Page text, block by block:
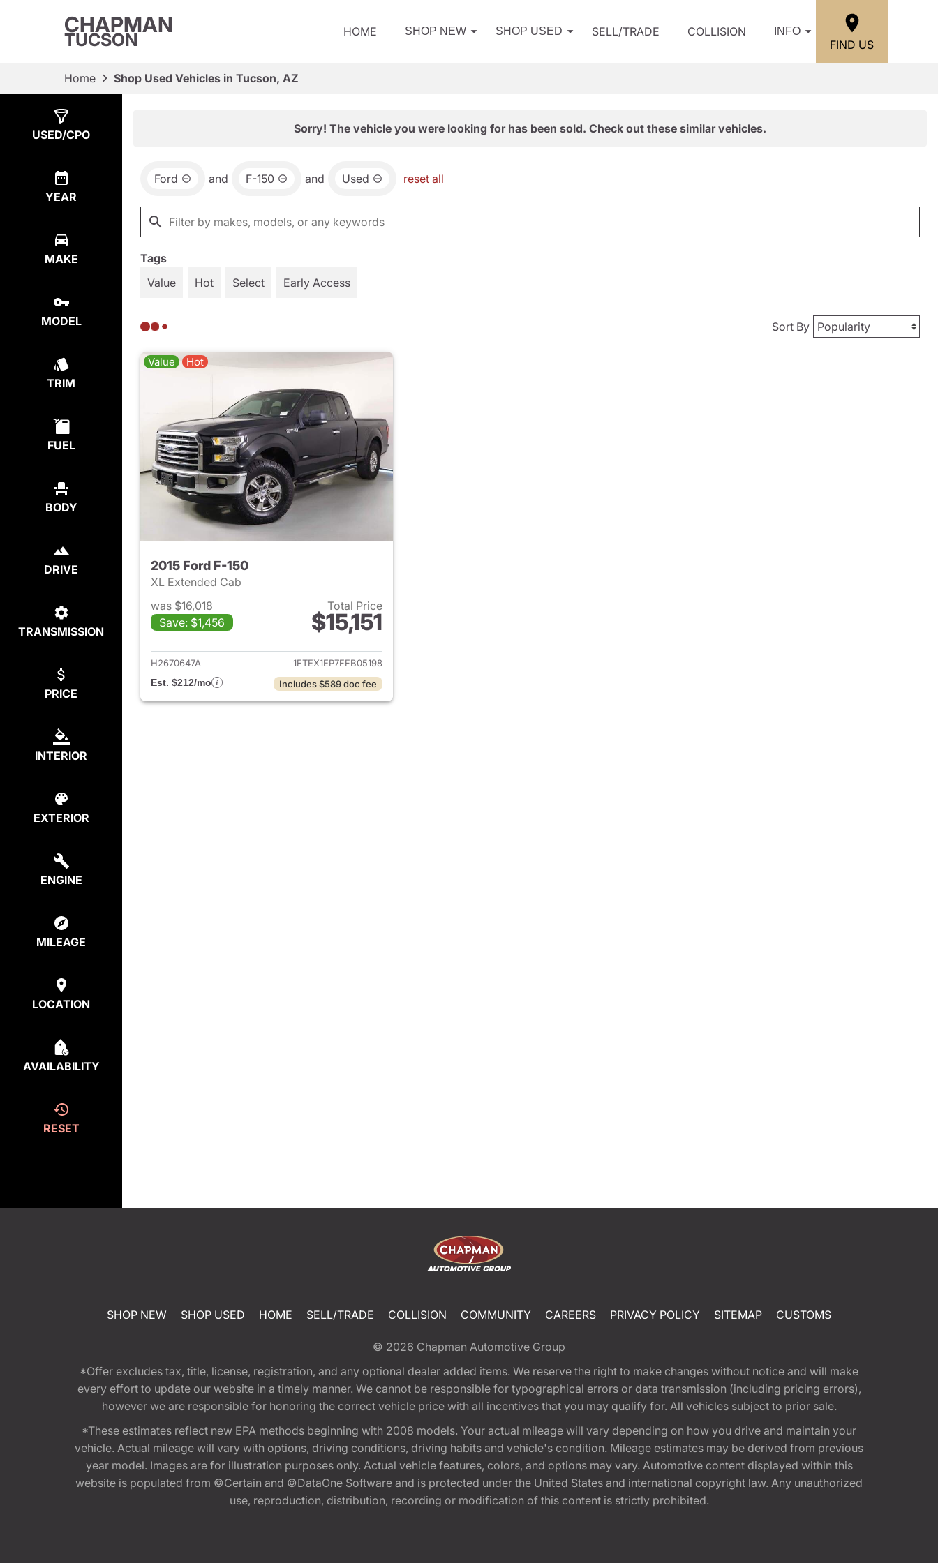
CHAPMAN
TUCSON HOME SHOP NEW SHOP USED SELL/TRADE COLLISION INFO
FIND US
Home Shop Used Vehicles in Tucson, AZ
USED/CPO
YEAR
MAKE
MODEL
TRIM
FUEL
BODY
DRIVE
TRANSMISSION
PRICE
INTERIOR
EXTERIOR
ENGINE
MILEAGE
LOCATION
AVAILABILITY
RESET
Sorry! The vehicle you were looking for has been sold. Check out these similar vehicles.
Ford and F-150 and Used reset all
Tags
Value
Hot Select Early Access
Sort By
Value Hot
2015 Ford F-150
XL Extended Cab
was $16,018
Save: $1,456
Total Price
$15,151
View details for 2015 Ford F-150
H2670647A
1FTEX1EP7FFB05198
Est. $212/mo
Includes $589 doc fee
SHOP NEW SHOP USED HOME SELL/TRADE COLLISION COMMUNITY CAREERS PRIVACY POLICY SITEMAP CUSTOMS
© 2026 Chapman Automotive Group
*Offer excludes tax, title, license, registration, and any optional dealer added items. We reserve the right to make changes without notice and will make
every effort to update our website in a timely manner. We cannot be responsible for typographical errors or data transmission (including pricing errors),
however we are responsible for honoring the correct vehicle price with all incentives that you may qualify for. All vehicles subject to prior sale.
*These estimates reflect new EPA methods beginning with 2008 models. Your actual mileage will vary depending on how you drive and maintain your
vehicle. Actual mileage will vary with options, driving conditions, driving habits and vehicle's condition. Mileage estimates may be derived from previous
year model. Images are for illustration purposes only. Actual vehicle features, colors, and options may vary. Automotive content displayed within this
website is populated from ©Certain and ©DataOne Software and is protected under the United States and international copyright law. Any unauthorized
use, reproduction, distribution, recording or modification of this content is strictly prohibited.